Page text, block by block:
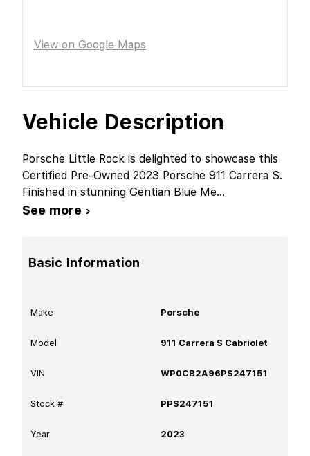
Vehicle Description
Porsche Little Rock is delighted to showcase this
Certified Pre-Owned 2023 Porsche 911 Carrera S.
Finished in stunning Gentian Blue Me...
See more ›
Basic Information
Make Porsche
Model 911 Carrera S Cabriolet
VIN WP0CB2A96PS247151
Stock # PPS247151
Year 2023
View on Google Maps